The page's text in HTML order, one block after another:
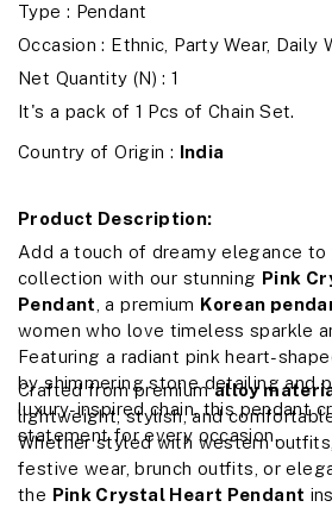
Type : Pendant
Occasion : Ethnic, Party Wear, Daily
Net Quantity (N) : 1
It's a pack of 1 Pcs of Chain Set.
Country of Origin :
India
Product Description:
Add a touch of dreamy elegance
collection with our stunning Pink
Pendant, a premium Korean
women who love timeless sparkle
Featuring a radiant pink heart-
by shimmering stone detailing and
luxury-inspired chain, this pendant
statement for every occasion.
Crafted from premiumalloy
lightweight, stylish, and
Whether styled with western
festive wear, brunch outfits, or
the Pink Crystal Heart Pendant